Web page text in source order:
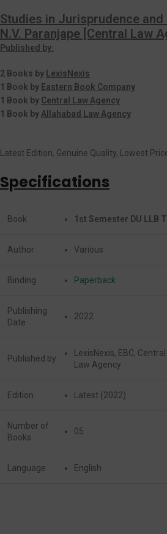
Studies in Jurisprudence and
N.V. Paranjape [Central Law
Published by:
2 Books by
LexisNexis
1 Book by Eastern Book Company
1 Book by Central Law Agency
1 Book by Allahabad Law Agency
Latest Edition, Genuine Quality, Lowest
Specifications
Book 1st Semester DU LLB
Author Various
Binding Paperback
Publishing
Date
2022
Published by
LexisNexis, EBC,
Law Agency
Edition Latest (2022)
Number of
Books
05
Language English